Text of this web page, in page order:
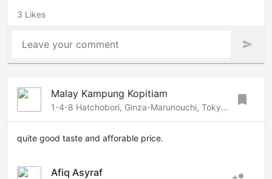
3 Likes
Leave your comment send
Malay Kampung Kopitiam
1-4-8 Hatchobori, Ginza-Marunouchi, Tokyo, 1040032 Japan bookmark
quite good taste and afforable price.
Afiq Asyraf